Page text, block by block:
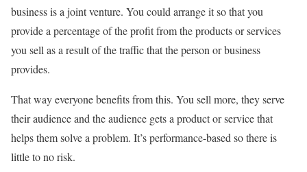
business is a joint venture. You could arrange it so that you
provide a percentage of the profit from the products or services
you sell as a result of the traffic that the person or business
provides.
That way everyone benefits from this. You sell more, they serve
their audience and the audience gets a product or service that
helps them solve a problem. It’s performance-based so there is
little to no risk.